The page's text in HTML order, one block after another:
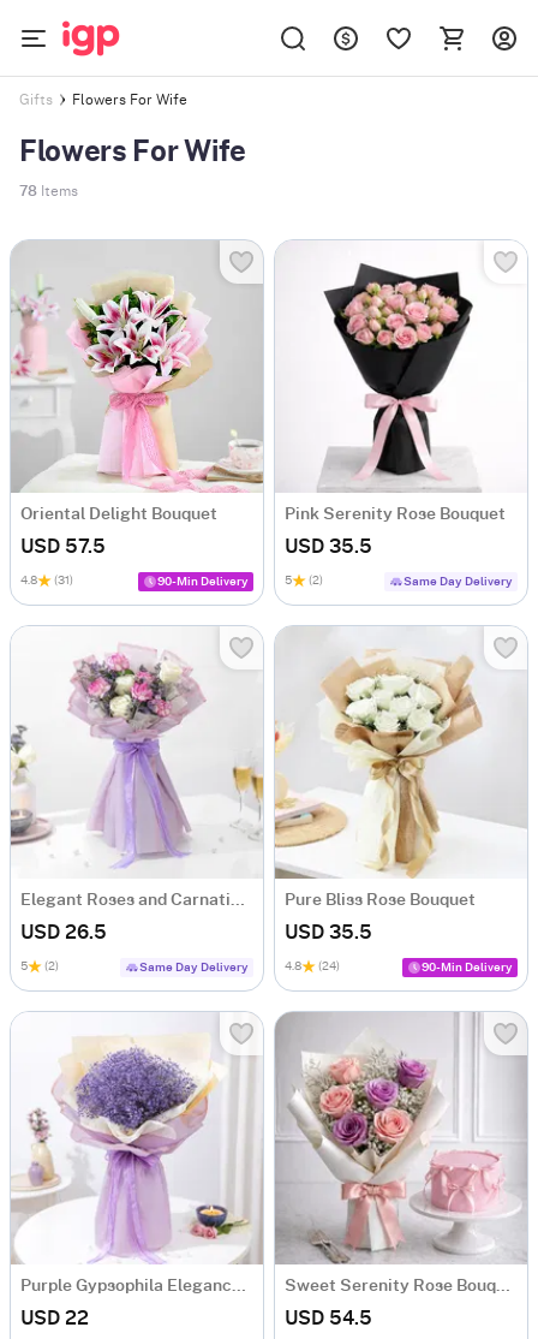
Gifts Flowers For Wife
Flowers For Wife
78 Items
Oriental Delight Bouquet
USD 57.5
4.8 (31) 90-Min Delivery
Pink Serenity Rose Bouquet
USD 35.5
5 (2) Same Day Delivery
Elegant Roses and Carnations Bouquet
USD 26.5
5 (2) Same Day Delivery
Pure Bliss Rose Bouquet
USD 35.5
4.8 (24) 90-Min Delivery
Purple Gypsophila Elegance Bouquet
USD 22
Sweet Serenity Rose Bouquet & Vanilla Cake Combo
USD 54.5